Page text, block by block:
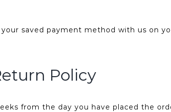
saved payment method with us on
Policy
from the day you have placed the